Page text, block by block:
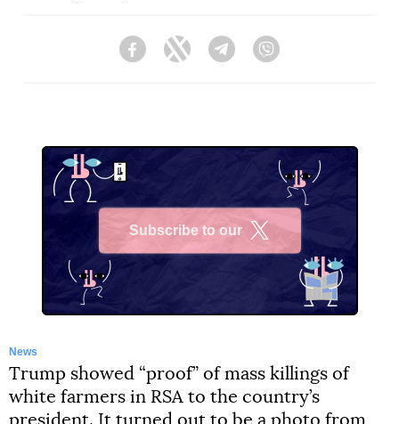
FacebookTwitter Telegram
Subscribe to our
News
Trump showed “proof” of mass killings of
white farmers in RSA to the country’s
president. It turned out to be a photo from